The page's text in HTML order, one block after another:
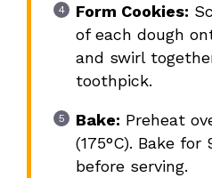
Form Cookies:
of each dough
and swirl
toothpick.
Bake: Preheat
(175°C). Bake for
before serving.